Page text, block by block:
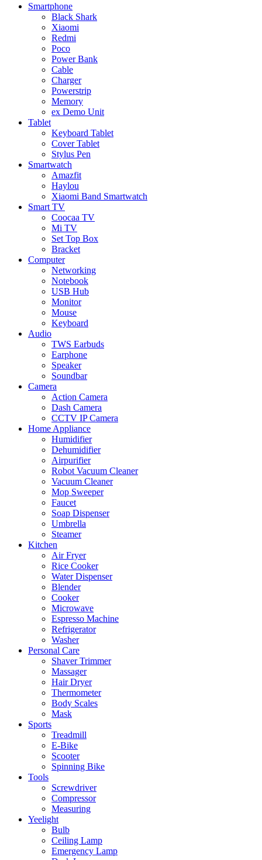
Smartphone
Black Shark
Xiaomi
Redmi
Poco
Power Bank
Cable
Charger
Powerstrip
Memory
ex Demo Unit
Tablet
Keyboard Tablet
Cover Tablet
Stylus Pen
Smartwatch
Amazfit
Haylou
Xiaomi Band Smartwatch
Smart TV
Coocaa TV
Mi TV
Set Top Box
Bracket
Computer
Networking
Notebook
USB Hub
Monitor
Mouse
Keyboard
Audio
TWS Earbuds
Earphone
Speaker
Soundbar
Camera
Action Camera
Dash Camera
CCTV IP Camera
Home Appliance
Humidifier
Dehumidifier
Airpurifier
Robot Vacuum Cleaner
Vacuum Cleaner
Mop Sweeper
Faucet
Soap Dispenser
Umbrella
Steamer
Kitchen
Air Fryer
Rice Cooker
Water Dispenser
Blender
Cooker
Microwave
Espresso Machine
Refrigerator
Washer
Personal Care
Shaver Trimmer
Massager
Hair Dryer
Thermometer
Body Scales
Mask
Sports
Treadmill
E-Bike
Scooter
Spinning Bike
Tools
Screwdriver
Compressor
Measuring
Yeelight
Bulb
Ceiling Lamp
Emergency Lamp